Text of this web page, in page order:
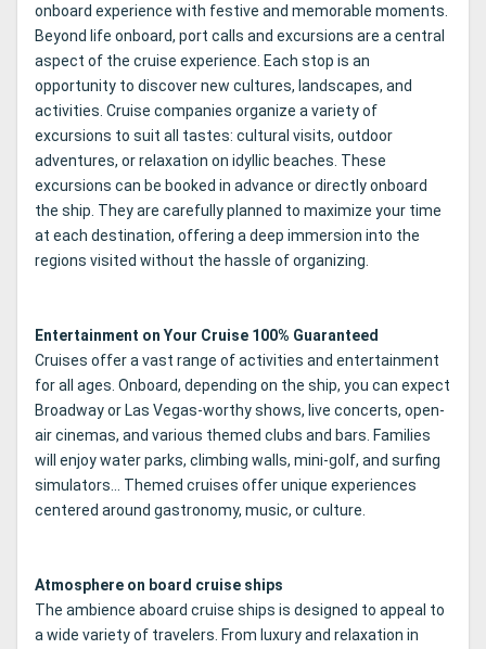
onboard experience with festive and memorable moments.
Beyond life onboard, port calls and excursions are a central
aspect of the cruise experience. Each stop is an
opportunity to discover new cultures, landscapes, and
activities. Cruise companies organize a variety of
excursions to suit all tastes: cultural visits, outdoor
adventures, or relaxation on idyllic beaches. These
excursions can be booked in advance or directly onboard
the ship. They are carefully planned to maximize your time
at each destination, offering a deep immersion into the
regions visited without the hassle of organizing.
Entertainment on Your Cruise 100% Guaranteed
Cruises offer a vast range of activities and entertainment
for all ages. Onboard, depending on the ship, you can expect
Broadway or Las Vegas-worthy shows, live concerts, open-
air cinemas, and various themed clubs and bars. Families
will enjoy water parks, climbing walls, mini-golf, and surfing
simulators... Themed cruises offer unique experiences
centered around gastronomy, music, or culture.
Atmosphere on board cruise ships
The ambience aboard cruise ships is designed to appeal to
a wide variety of travelers. From luxury and relaxation in